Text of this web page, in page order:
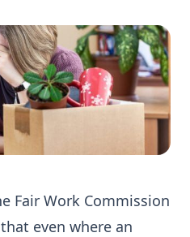
Fair Work Commission
even where an